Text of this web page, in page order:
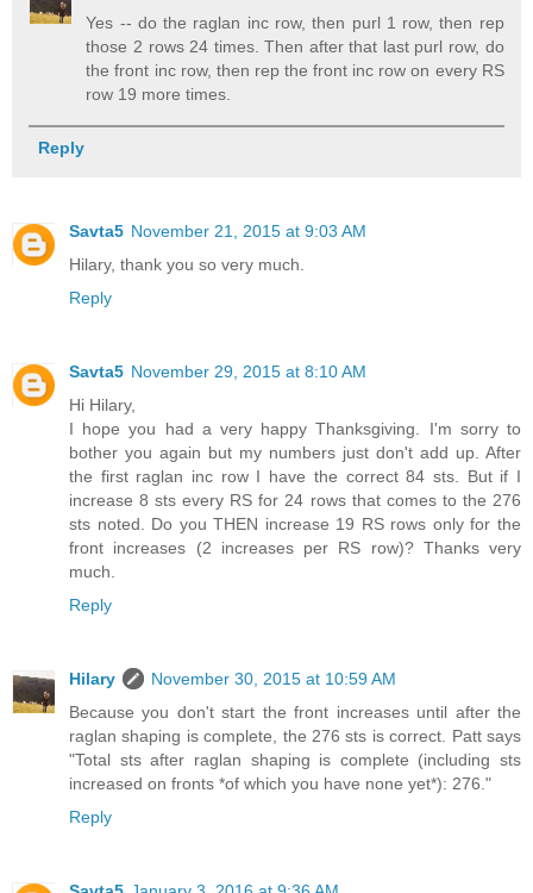
Yes -- do the raglan inc row, then purl 1 row, then rep
those 2 rows 24 times. Then after that last purl row, do
the front inc row, then rep the front inc row on every RS
row 19 more times.
Reply
Savta5 November 21, 2015 at 9:03 AM
Hilary, thank you so very much.
Reply
Savta5 November 29, 2015 at 8:10 AM
Hi Hilary,
I hope you had a very happy Thanksgiving. I'm sorry to
bother you again but my numbers just don't add up. After
the first raglan inc row I have the correct 84 sts. But if I
increase 8 sts every RS for 24 rows that comes to the 276
sts noted. Do you THEN increase 19 RS rows only for the
front increases (2 increases per RS row)? Thanks very
much.
Reply
Hilary
November 30, 2015 at 10:59 AM
Because you don't start the front increases until after the
raglan shaping is complete, the 276 sts is correct. Patt says
"Total sts after raglan shaping is complete (including sts
increased on fronts *of which you have none yet*): 276."
Reply